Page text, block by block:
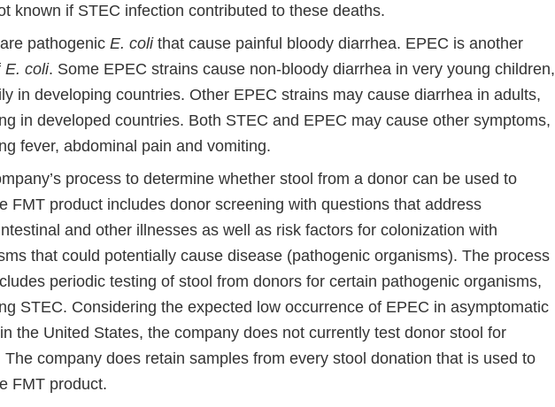
known if STEC infection contributed to these deaths.
pathogenic E. colithat cause painful bloody diarrhea. EPEC is another
E. coli. Some EPEC strains cause non-bloody diarrhea in very young children,
in developing countries. Other EPEC strains may cause diarrhea in adults,
in developed countries. Both STEC and EPEC may cause other symptoms,
fever, abdominal pain and vomiting.
process to determine whether stool from a donor can be used to
FMT product includes donor screening with questions that address
and other illnesses as well as risk factors for colonization with
that could potentially cause disease (pathogenic organisms). The process
periodic testing of stool from donors for certain pathogenic organisms,
STEC. Considering the expected low occurrence of EPEC in asymptomatic
the United States, the company does not currently test donor stool for
The company does retain samples from every stool donation that is used to
FMT product.